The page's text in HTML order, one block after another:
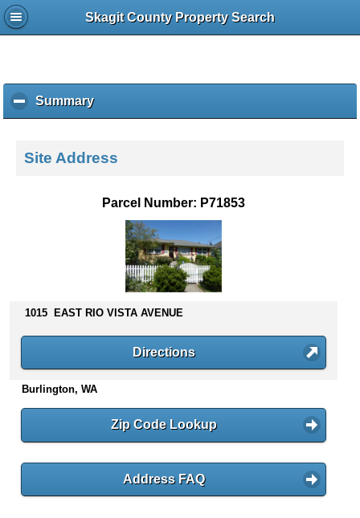
Skagit County Property Search
Summaryc
l
k
s
n
t
e
Site Address
Parcel Number: P71853
1015 EAST RIO VISTA AVENUE
Directions
Burlington, WA
Zip Code Lookup
Address FAQ